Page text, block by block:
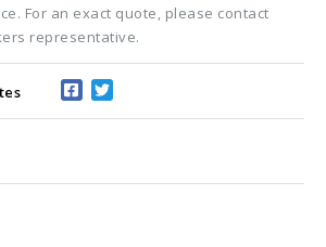
For an exact quote, please contact
representative.